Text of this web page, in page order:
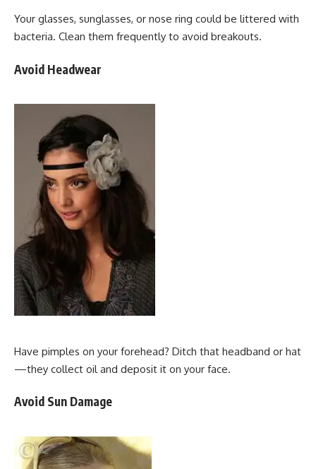
Your glasses, sunglasses, or nose ring could be littered with
bacteria. Clean them frequently to avoid breakouts.
Avoid Headwear
Have pimples on your forehead? Ditch that headband or hat
—they collect oil and deposit it on your face.
Avoid Sun Damage